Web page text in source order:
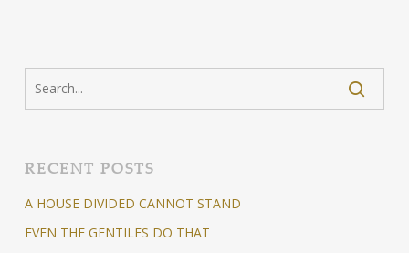
RECENT POSTS
A HOUSE DIVIDED CANNOT STAND
EVEN THE GENTILES DO THAT